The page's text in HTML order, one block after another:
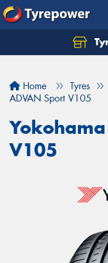
Home Tyres
ADVAN Sport V105
V105
Let us know what